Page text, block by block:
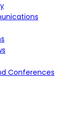
Conferences